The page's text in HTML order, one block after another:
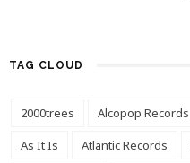
TAG CLOUD
2000trees Alcopop Records
As It Is
Atlantic Records